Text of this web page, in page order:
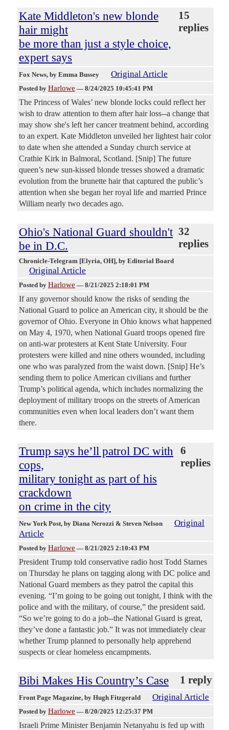
Kate Middleton's new blonde
hair might
be more than just a style choice,
expert says
15
replies
Fox News, by Emma Bussey Original Article
Posted by Harlowe — 8/24/2025 10:45:41 PM
The Princess of Wales’ new blonde locks could reflect her
wish to draw attention to them after hair loss--a change that
may show she's left her cancer treatment behind, according
to an expert. Kate Middleton unveiled her lightest hair color
to date when she attended a Sunday church service at
Crathie Kirk in Balmoral, Scotland. [Snip] The future
queen’s new sun-kissed blonde tresses showed a dramatic
evolution from the brunette hair that captured the public’s
attention when she began her royal life and married Prince
William nearly two decades ago.
Ohio's National Guard shouldn't
be in D.C.
32
replies
Chronicle-Telegram [Elyria, OH], by Editorial Board
Original Article
Posted by Harlowe — 8/21/2025 2:18:01 PM
If any governor should know the risks of sending the
National Guard to police an American city, it should be the
governor of Ohio. Everyone in Ohio knows what happened
on May 4, 1970, when National Guard troops opened fire
on anti-war protesters at Kent State University. Four
protesters were killed and nine others wounded, including
one who was paralyzed from the waist down. [Snip] He’s
sending them to police American civilians and further
Trump’s political agenda, which includes normalizing the
deployment of military troops on the streets of American
communities even when local leaders don’t want them
there.
Trump says he’ll patrol DC with
cops,
military tonight as part of his
crackdown
on crime in the city
6
replies
New York Post, by Diana Nerozzi & Steven Nelson
Original
Article
Posted by Harlowe — 8/21/2025 2:10:43 PM
President Trump told conservative radio host Todd Starnes
on Thursday he plans on tagging along with DC police and
National Guard members as they patrol the capital this
evening. “I’m going to be going out tonight, I think with the
police and with the military, of course,” the president said.
“So we’re going to do a job--the National Guard is great,
they’ve done a fantastic job.” It was not immediately clear
whether Trump planned to personally help apprehend
suspects or clear homeless encampments.
Bibi Makes His Country’s Case 1 reply
Front Page Magazine, by Hugh Fitzgerald Original Article
Posted by Harlowe — 8/20/2025 12:25:37 PM
Israeli Prime Minister Benjamin Netanyahu is fed up with